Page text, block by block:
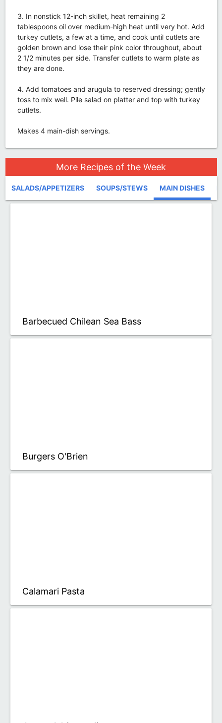
3. In nonstick 12-inch skillet, heat remaining 2
tablespoons oil over medium-high heat until very hot. Add
turkey cutlets, a few at a time, and cook until cutlets are
golden brown and lose their pink color throughout, about
2 1/2 minutes per side. Transfer cutlets to warm plate as
they are done.
4. Add tomatoes and arugula to reserved dressing; gently
toss to mix well. Pile salad on platter and top with turkey
cutlets.
Makes 4 main-dish servings.
More Recipes of the Week
SALADS/APPETIZERS SOUPS/STEWS MAIN DISHES
Barbecued Chilean Sea Bass
Burgers O'Brien
Calamari Pasta